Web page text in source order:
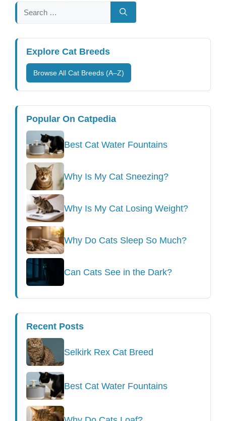
Search
for:
Explore Cat Breeds
Browse All Cat Breeds (A–Z)
Popular On Catpedia
Best Cat Water Fountains
Why Is My Cat Sneezing?
Why Is My Cat Losing Weight?
Why Do Cats Sleep So Much?
Can Cats See in the Dark?
Recent Posts
Selkirk Rex Cat Breed
Best Cat Water Fountains